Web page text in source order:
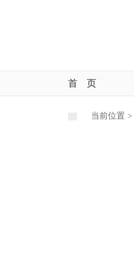
首 页
当前位置 >